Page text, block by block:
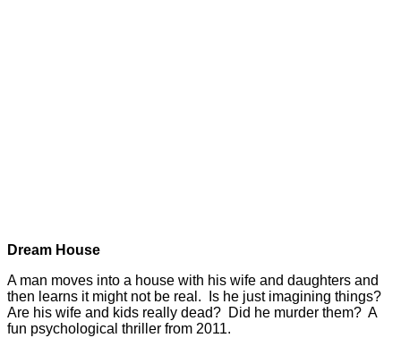
Dream House
A man moves into a house with his wife and daughters and
then learns it might not be real. Is he just imagining things?
Are his wife and kids really dead? Did he murder them? A
fun psychological thriller from 2011.